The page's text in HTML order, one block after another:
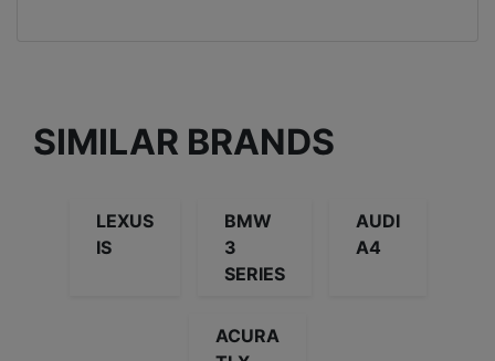
SIMILAR BRANDS
LEXUS
IS
BMW
3
SERIES
AUDI
A4
ACURA